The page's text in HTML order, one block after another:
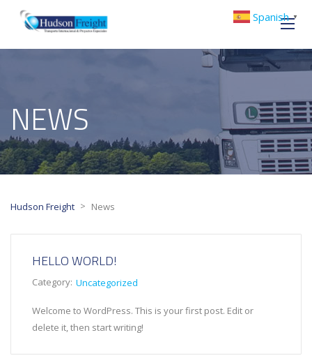
NEWS
Hudson Freight > News
HELLO WORLD!
Category: Uncategorized
Welcome to WordPress. This is your first post. Edit or
delete it, then start writing!
Spanish ▼